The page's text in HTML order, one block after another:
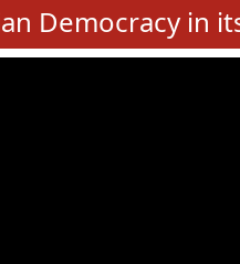
and other details of Sitting